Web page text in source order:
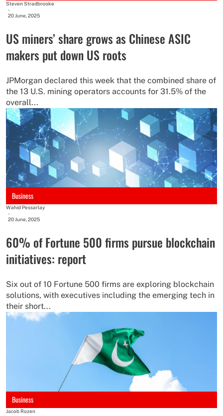
Steven Stradbrooke
-
20 June, 2025
US miners’ share grows as Chinese ASIC
makers put down US roots
JPMorgan declared this week that the combined share of
the 13 U.S. mining operators accounts for 31.5% of the
overall...
Business
Wahid Pessarlay
-
20 June, 2025
60% of Fortune 500 firms pursue blockchain
initiatives: report
Six out of 10 Fortune 500 firms are exploring blockchain
solutions, with executives including the emerging tech in
their short...
Business
Jacob Rozen